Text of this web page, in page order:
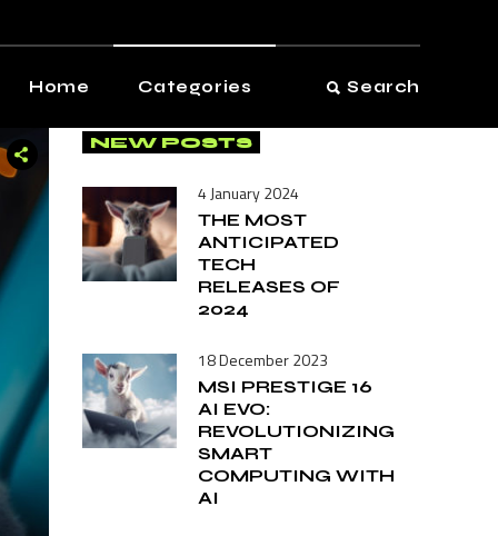
Home Categories
Audio
Automotive
Computers
Entertainment
Gadgets
Health & Fitness
Kitchen
Photography
Search
View All
Audio
Computers
Entertainment
Gadgets
Health & Fitness
Photography
Smart Home
Software
Tech Commentary
NEW POSTS
4 January 2024
THE MOST
ANTICIPATED
TECH
RELEASES OF
2024
18 December 2023
MSI PRESTIGE 16
AI EVO:
REVOLUTIONIZING
SMART
COMPUTING WITH
AI